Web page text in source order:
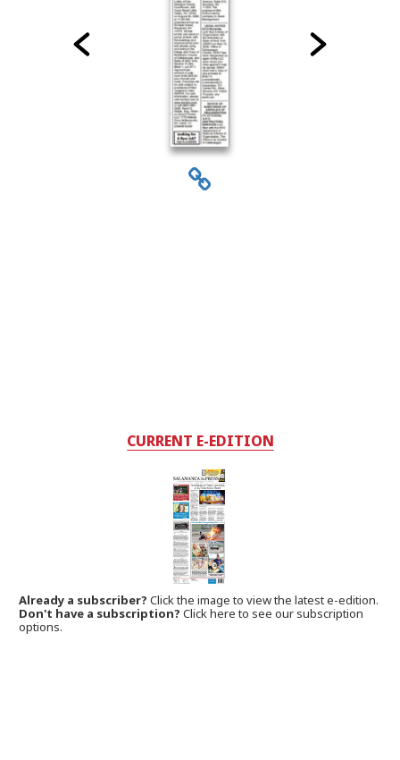
CURRENT E-EDITION
Already a subscriber?Click the image to view the latest e-edition.
Don't have a subscription? Click here to see our subscription
options.